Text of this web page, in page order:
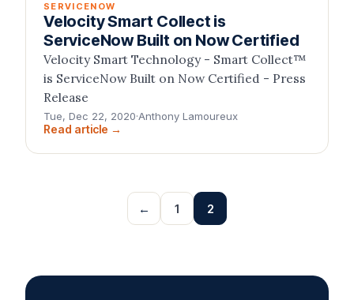
SERVICENOW
Velocity Smart Collect is
ServiceNow Built on Now Certified
Velocity Smart Technology - Smart Collect™
is ServiceNow Built on Now Certified - Press
Release
Tue, Dec 22, 2020·Anthony Lamoureux
Read article →
← 1 2